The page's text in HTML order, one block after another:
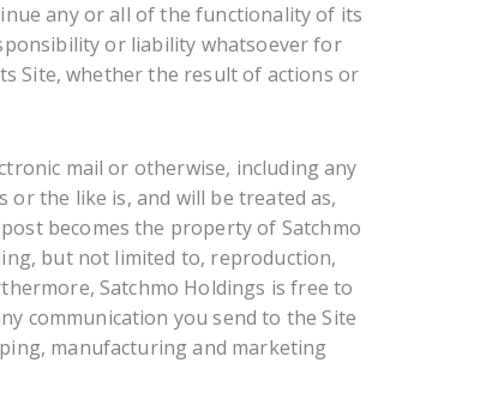
any or all of the functionality of its
or liability whatsoever for
Site, whether the result of actions or
mail or otherwise, including any
or the like is, and will be treated as,
becomes the property of Satchmo
but not limited to, reproduction,
Satchmo Holdings is free to
communication you send to the Site
manufacturing and marketing